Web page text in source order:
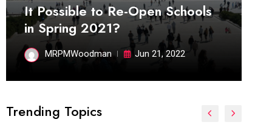
It Possible to Re-Open Schools
in Spring 2021?
MRPMWoodman Jun 21, 2022
Trending Topics